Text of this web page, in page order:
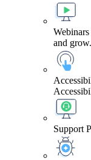
Webinars
and grow.
Support